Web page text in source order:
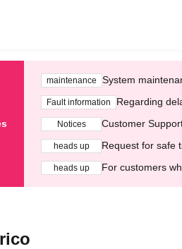
maintenance System
Fault information Regarding
Notices Customer
heads up Request for safe
heads up For customers